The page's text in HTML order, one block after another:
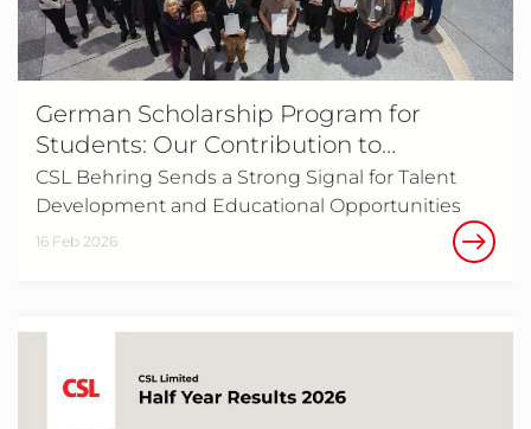
German Scholarship Program for
Students: Our Contribution to
Supporting Young Talent
CSL Behring Sends a Strong Signal for Talent
Development and Educational Opportunities
16 Feb 2026